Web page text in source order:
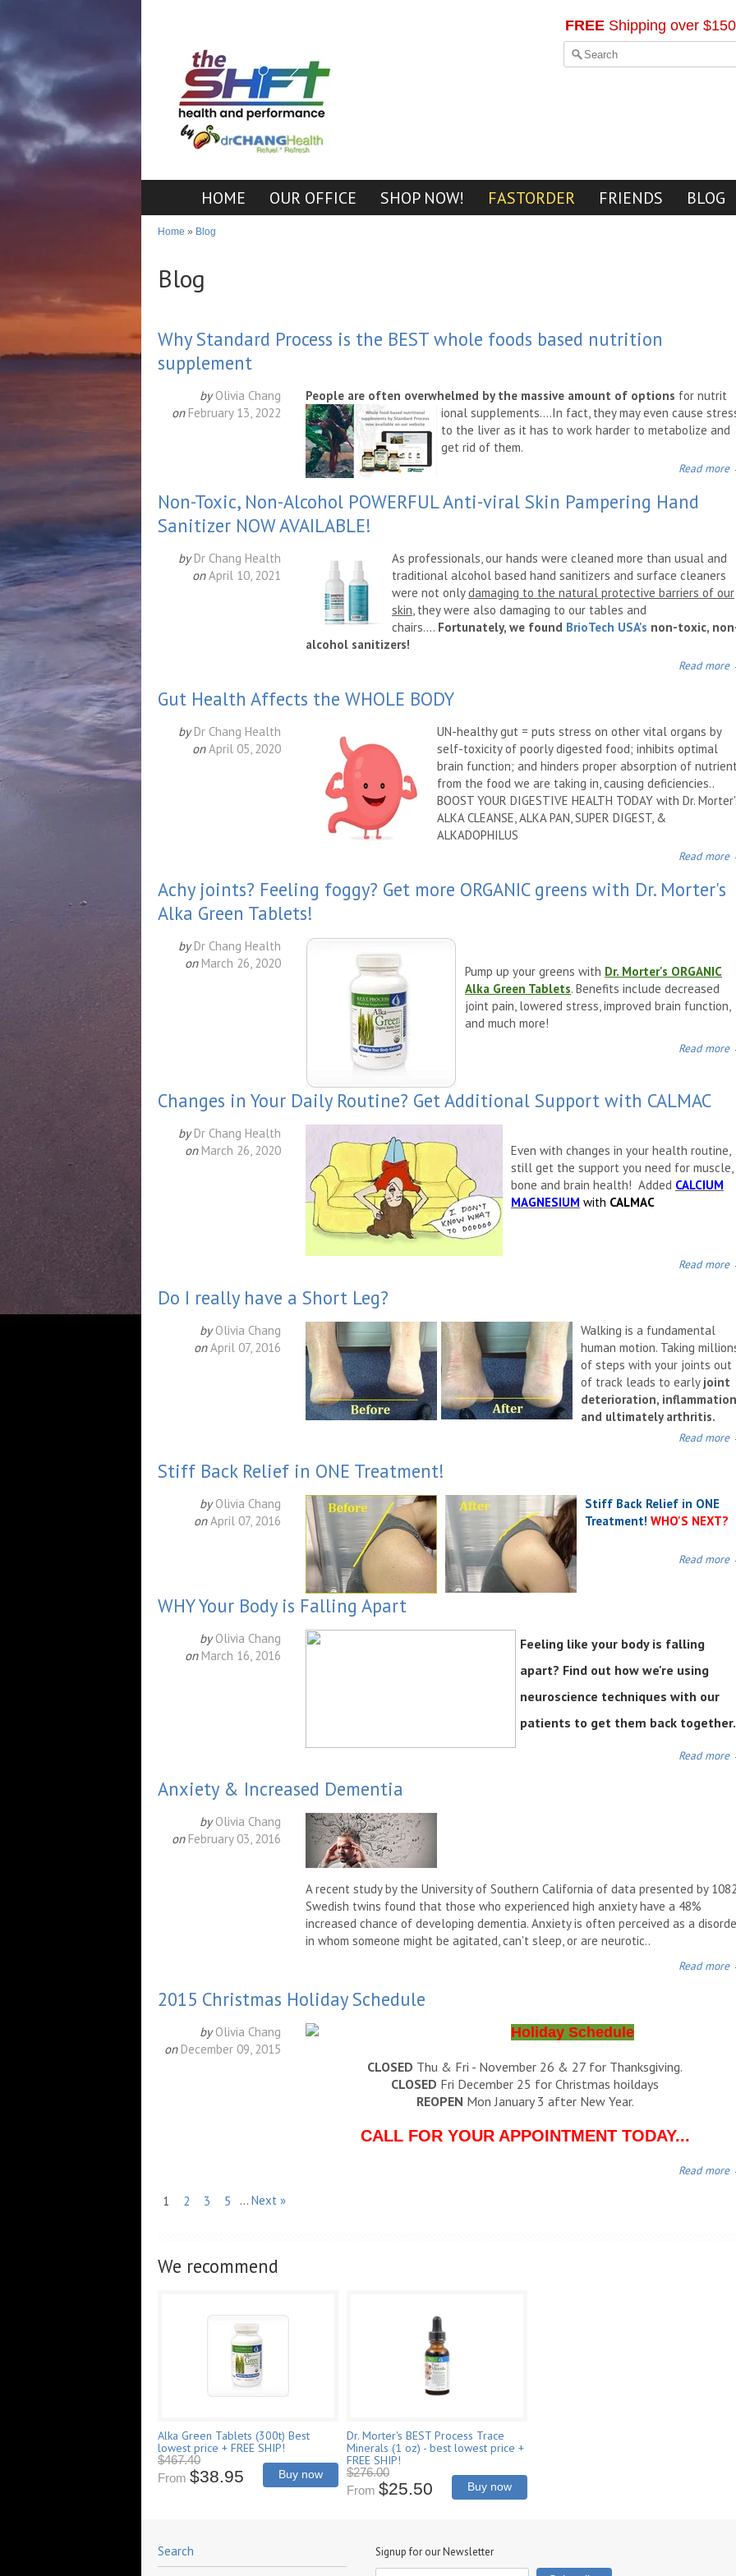
FREE Shipping over $150
HOME OUR OFFICE SHOP NOW! FASTORDER FRIENDS BLOG
Home » Blog
Blog
Why Standard Process is the BEST whole foods based nutrition
supplement
byOlivia Chang
onFebruary 13, 2022
People are often overwhelmed by the massive amount of options for nutrit
ional supplements....In fact, they may even cause
to the liver as it has to work harder to metabolize and
get rid of them.
Read
Non-Toxic, Non-Alcohol POWERFUL Anti-viral Skin Pampering Hand
Sanitizer NOW AVAILABLE!
byDr Chang Health
onApril 10, 2021
As professionals, our hands were cleaned more than usual and
traditional alcohol based hand sanitizers and surface cleaners
were not onlydamaging to the natural protective barriers of our
skin, they were also damaging to our tables and
chairs.... Fortunately, we found BrioTech USA's non-toxic,
alcohol sanitizers!
Read
Gut Health Affects the WHOLE BODY
byDr Chang Health
onApril 05, 2020
UN-healthy gut = puts stress on other vital organs by
self-toxicity of poorly digested food; inhibits optimal
brain function; and hinders proper absorption of
from the food we are taking in, causing deficiencies..
BOOST YOUR DIGESTIVE HEALTH TODAY with Dr.
ALKA CLEANSE, ALKA PAN, SUPER DIGEST, &
ALKADOPHILUS
Read
Achy joints? Feeling foggy? Get more ORGANIC greens with Dr. Morter's
Alka Green Tablets!
byDr Chang Health
onMarch 26, 2020
Pump up your greens with Dr. Morter's ORGANIC
Alka Green Tablets. Benefits include decreased
joint pain, lowered stress, improved brain function,
and much more!
Read
Changes in Your Daily Routine? Get Additional Support with CALMAC
byDr Chang Health
onMarch 26, 2020
Even with changes in your health routine,
still get the support you need for muscle,
bone and brain health! Added CALCIUM
MAGNESIUM with CALMAC
Read
Do I really have a Short Leg?
byOlivia Chang
onApril 07, 2016
Walking is a fundamental
human motion. Taking
of steps with your joints out
of track leads to early joint
deterioration, inflammation
and ultimately arthritis.
Read
Stiff Back Relief in ONE Treatment!
byOlivia Chang
onApril 07, 2016
Stiff Back Relief in ONE
Treatment! WHO'S NEXT?
Read
WHY Your Body is Falling Apart
byOlivia Chang
onMarch 16, 2016
Feeling like your body is falling
apart? Find out how we're using
neuroscience techniques with our
patients to get them back together.
Read
Anxiety & Increased Dementia
byOlivia Chang
onFebruary 03, 2016
A recent study by the University of Southern California of data presented by
Swedish twins found that those who experienced high anxiety have a 48%
increased chance of developing dementia. Anxiety is often perceived as a
in whom someone might be agitated, can't sleep, or are neurotic..
Read
2015 Christmas Holiday Schedule
byOlivia Chang
onDecember 09, 2015
Holiday Schedule
CLOSED Thu & Fri - November 26 & 27 for Thanksgiving.
CLOSED Fri December 25 for Christmas hoildays
REOPEN Mon January 3 after New Year.
CALL FOR YOUR APPOINTMENT TODAY...
Read
1 2 3 …
5 Next »
We recommend
Alka Green Tablets (300t) Best
lowest price + FREE SHIP!
$467.40
From $38.95 Buy now
Dr. Morter's BEST Process Trace
Minerals (1 oz) - best lowest price +
FREE SHIP!
$276.00
From $25.50 Buy now
Search
Signup for our Newsletter